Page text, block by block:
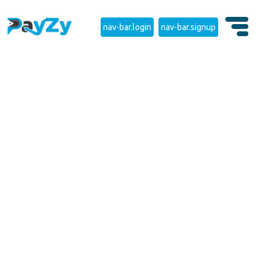
nav-bar.login nav-bar.signup